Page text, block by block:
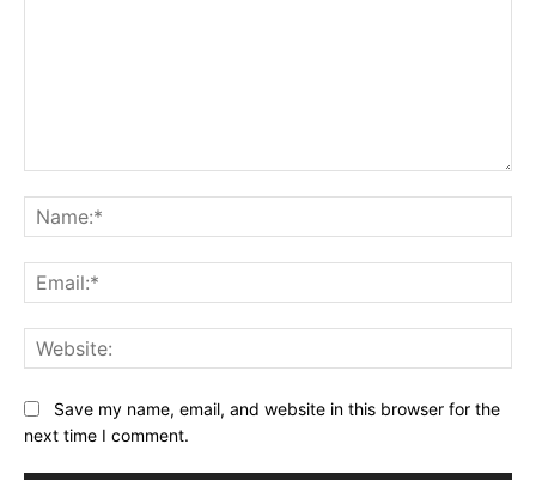
Save my name, email, and website in this browser for the
next time I comment.